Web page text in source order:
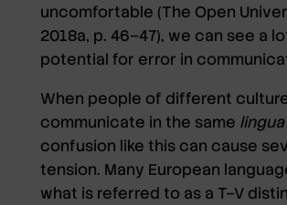
uncomfortable (The Open
2018a, p. 46–47), we can see a
potential for error in
When people of different
communicate in the same
confusion like this can cause
tension. Many European
what is referred to as a T–V